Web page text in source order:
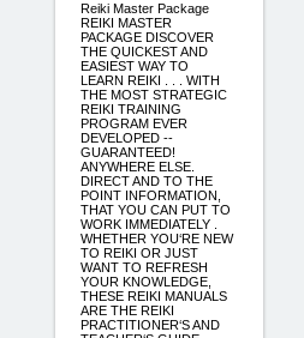
Reiki Master Package
REIKI MASTER
PACKAGE DISCOVER
THE QUICKEST AND
EASIEST WAY TO
LEARN REIKI . . . WITH
THE MOST STRATEGIC
REIKI TRAINING
PROGRAM EVER
DEVELOPED --
GUARANTEED!
ANYWHERE ELSE.
DIRECT AND TO THE
POINT INFORMATION,
THAT YOU CAN PUT TO
WORK IMMEDIATELY .
WHETHER YOU‘RE NEW
TO REIKI OR JUST
WANT TO REFRESH
YOUR KNOWLEDGE,
THESE REIKI MANUALS
ARE THE REIKI
PRACTITIONER‘S AND